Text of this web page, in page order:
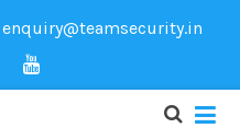
enquiry@teamsecurity.in